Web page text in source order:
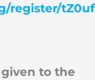
register/
to the